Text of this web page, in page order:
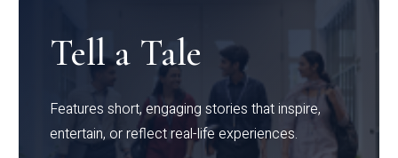
Tell a Tale
Features short, engaging stories that inspire,
entertain, or reflect real-life experiences.